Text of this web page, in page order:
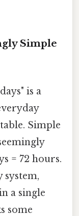
Simple
is a
Simple
= 72 hours.
system,
a single
some